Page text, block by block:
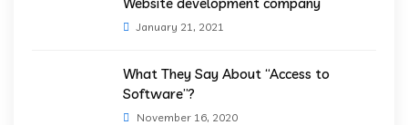
January 21, 2021
What They Say About “Access to
Software”?
November 16, 2020